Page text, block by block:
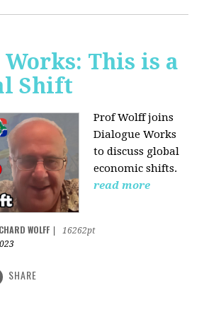
This is a
Shift
Prof Wolff joins
Dialogue Works
to discuss global
economic shifts.
read more
WOLFF
16262pt
SHARE